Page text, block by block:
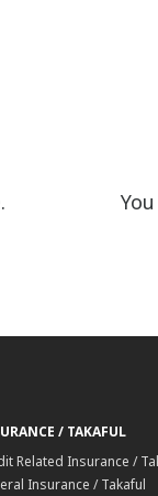
/ TAKAFUL
Related Insurance /
Insurance / Takaful